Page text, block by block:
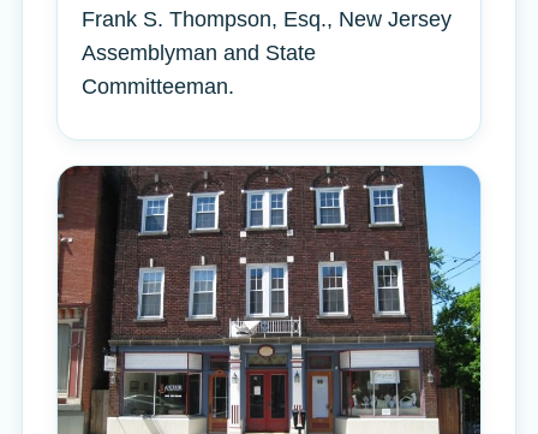
Frank S. Thompson, Esq., New Jersey
Assemblyman and State
Committeeman.